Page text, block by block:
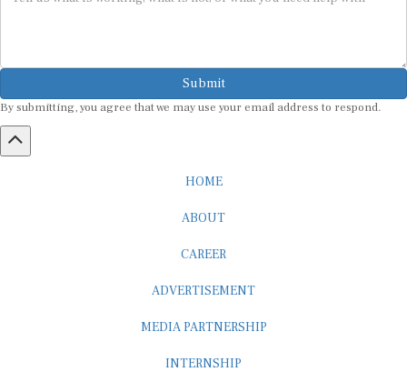
Submit
By submitting, you agree that we may use your email address to respond.